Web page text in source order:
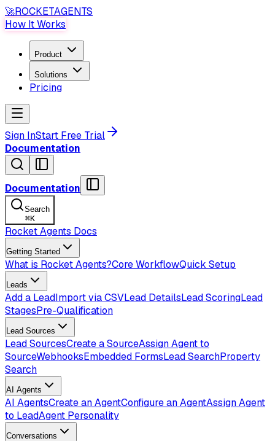
🚀ROCKETAGENTS
How It Works
Product
Solutions
Pricing
Sign InStart Free Trial
Documentation
Documentation
Search
⌘K
Rocket Agents Docs
Getting Started
What is Rocket Agents?Core WorkflowQuick Setup
Leads
Add a LeadImport via CSVLead DetailsLead ScoringLead
StagesPre-Qualification
Lead Sources
Lead SourcesCreate a SourceAssign Agent to
SourceWebhooksEmbedded FormsLead SearchProperty
Search
AI Agents
AI AgentsCreate an AgentConfigure an AgentAssign Agent
to LeadAgent Personality
Conversations